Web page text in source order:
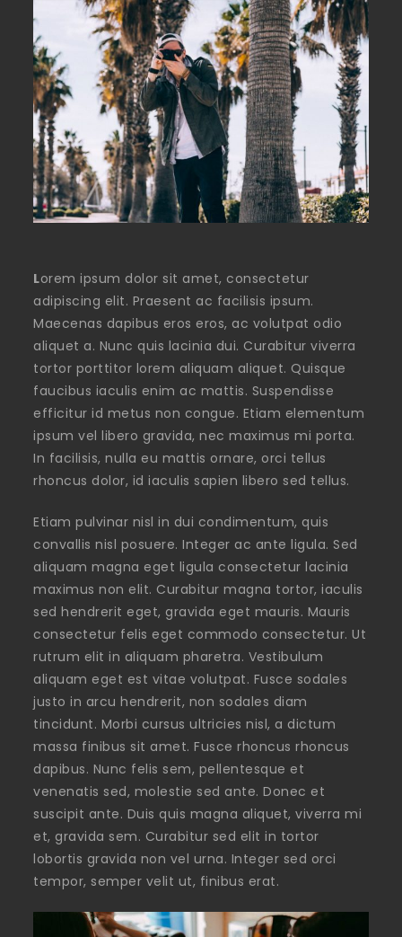
Lorem ipsum dolor sit amet, consectetur
adipiscing elit. Praesent ac facilisis ipsum.
Maecenas dapibus eros eros, ac volutpat odio
aliquet a. Nunc quis lacinia dui. Curabitur viverra
tortor porttitor lorem aliquam aliquet. Quisque
faucibus iaculis enim ac mattis. Suspendisse
efficitur id metus non congue. Etiam elementum
ipsum vel libero gravida, nec maximus mi porta.
In facilisis, nulla eu mattis ornare, orci tellus
rhoncus dolor, id iaculis sapien libero sed tellus.
Etiam pulvinar nisl in dui condimentum, quis
convallis nisl posuere. Integer ac ante ligula. Sed
aliquam magna eget ligula consectetur lacinia
maximus non elit. Curabitur magna tortor, iaculis
sed hendrerit eget, gravida eget mauris. Mauris
consectetur felis eget commodo consectetur. Ut
rutrum elit in aliquam pharetra. Vestibulum
aliquam eget est vitae volutpat. Fusce sodales
justo in arcu hendrerit, non sodales diam
tincidunt. Morbi cursus ultricies nisl, a dictum
massa finibus sit amet. Fusce rhoncus rhoncus
dapibus. Nunc felis sem, pellentesque et
venenatis sed, molestie sed ante. Donec et
suscipit ante. Duis quis magna aliquet, viverra mi
et, gravida sem. Curabitur sed elit in tortor
lobortis gravida non vel urna. Integer sed orci
tempor, semper velit ut, finibus erat.